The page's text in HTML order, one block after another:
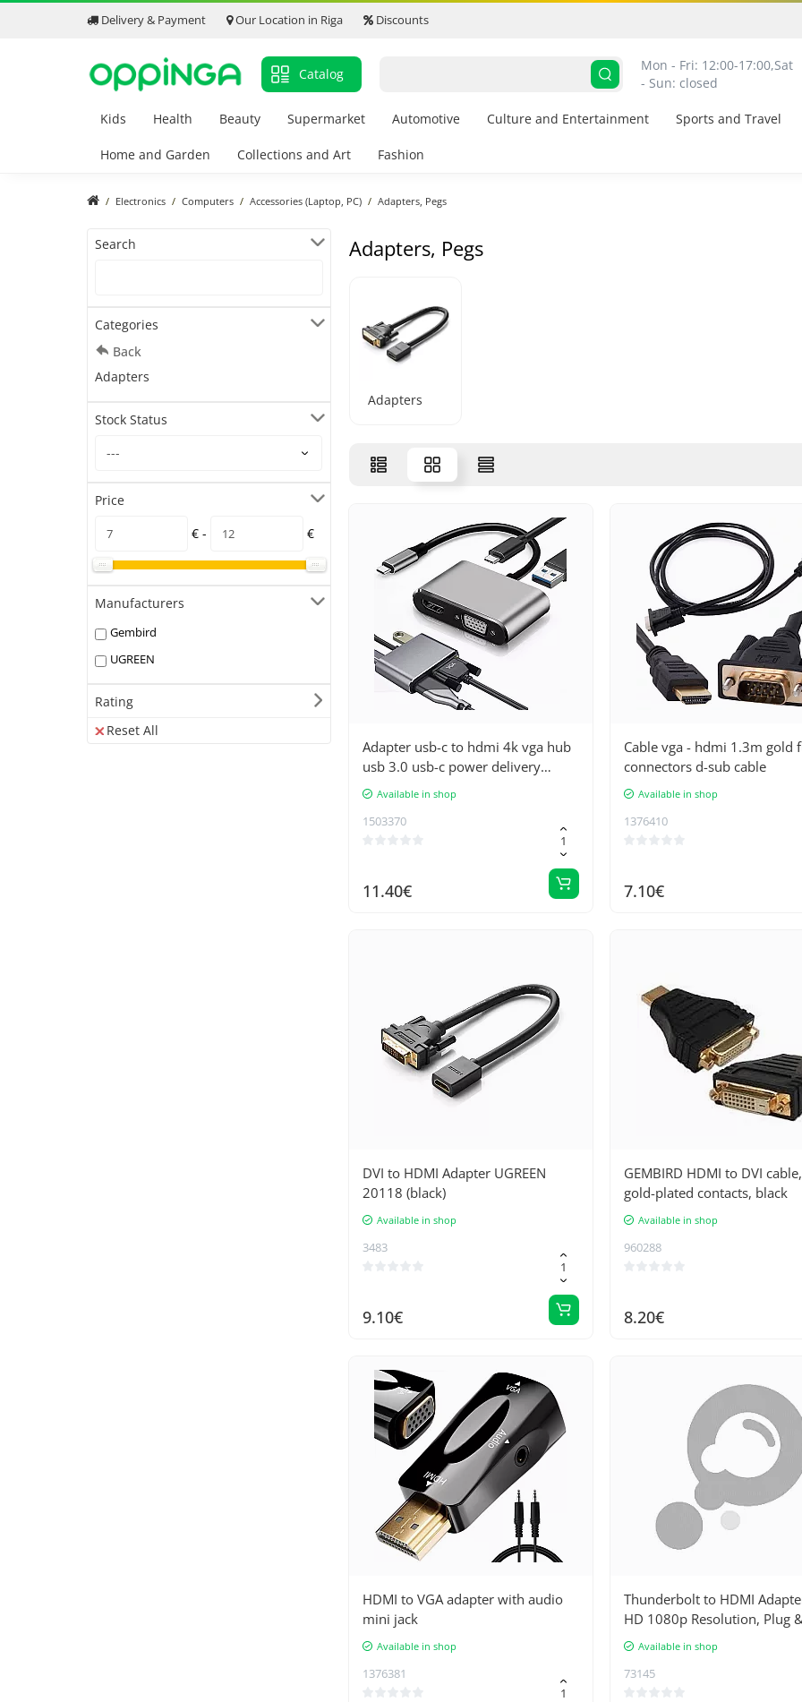
Delivery & Payment Our Location in Riga Discounts
Catalog
Mon - Fri: 12:00-17:00,Sat
- Sun: closed
Kids Health Beauty Supermarket Automotive Culture and Entertainment Sports and Travel
Home and Garden Collections and Art Fashion
Electronics Computers Accessories (Laptop, PC) Adapters, Pegs
Search
Categories
Back
Adapters
Stock Status
Price
€ -
€
Manufacturers
Gembird
UGREEN
Rating
Reset All
Adapters, Pegs
Adapters
Adapter usb-c to hdmi 4k vga hub
usb 3.0 usb-c power delivery
adapter
Available in shop
1503370
11.40€
Cable vga - hdmi 1.3m gold
connectors d-sub cable
Available in shop
1376410
7.10€
DVI to HDMI Adapter UGREEN
20118 (black)
Available in shop
3483
9.10€
GEMBIRD HDMI to DVI
gold-plated contacts, black
Available in shop
960288
8.20€
HDMI to VGA adapter with audio
mini jack
Available in shop
1376381
Thunderbolt to HDMI
HD 1080p Resolution, Plug
Technology, No Additional
Supply Required -
Apple Computers
Available in shop
73145